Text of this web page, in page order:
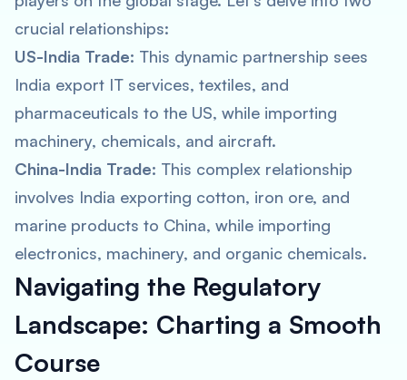
crucial relationships:
US-India Trade: This dynamic partnership sees
India export IT services, textiles, and
pharmaceuticals to the US, while importing
machinery, chemicals, and aircraft.
China-India Trade: This complex relationship
involves India exporting cotton, iron ore, and
marine products to China, while importing
electronics, machinery, and organic chemicals.
Navigating the Regulatory
Landscape: Charting a Smooth
Course